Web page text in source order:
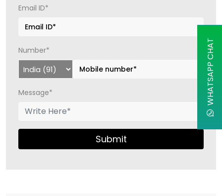
Email ID*
Number*
Message*
Submit
WHATSAPP CHAT